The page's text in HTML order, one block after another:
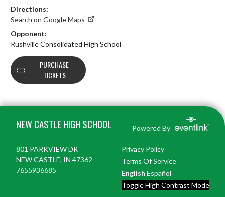
Directions:
Search on Google Maps
Opponent:
Rushville Consolidated High School
PURCHASE
TICKETS
NEW CASTLE HIGH SCHOOL Powered By
801 PARKVIEW DR
NEW CASTLE, IN 47362
7655936685
Privacy Policy
Terms Of Service
English Español
Toggle High Contrast Mode